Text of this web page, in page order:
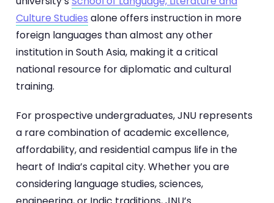
Culture Studies alone offers instruction in more
foreign languages than almost any other
institution in South Asia, making it a critical
national resource for diplomatic and cultural
training.
For prospective undergraduates, JNU represents
a rare combination of academic excellence,
affordability, and residential campus life in the
heart of India’s capital city. Whether you are
considering language studies, sciences,